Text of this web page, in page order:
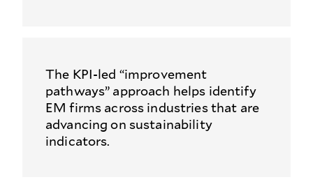
The KPI‑led “improvement
pathways” approach helps identify
EM firms across industries that are
advancing on sustainability
indicators.